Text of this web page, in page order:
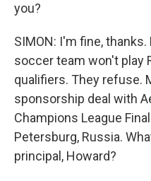
you?
SIMON: I'm fine,
soccer team won't play
qualifiers. They refuse.
sponsorship deal with
Champions League
Petersburg, Russia.
principal, Howard?